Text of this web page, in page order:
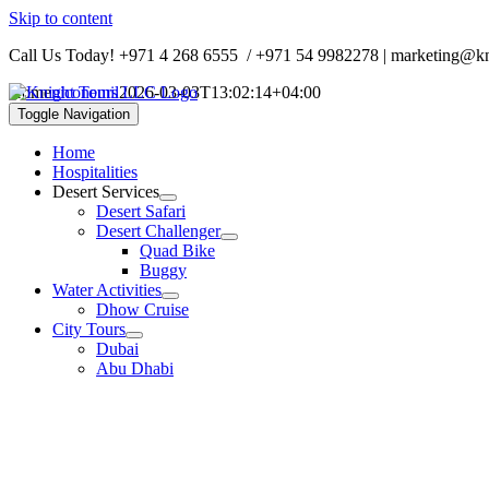
Skip to content
Call Us Today! +971 4 268 6555 /+971 54 9982278 |
Toggle Navigation
Home
Hospitalities
Desert Services
Desert Safari
Desert Challenger
Quad Bike
Buggy
Water Activities
Dhow Cruise
City Tours
Dubai
Abu Dhabi
Homeniconemil2026-03-03T13:02:14+04:00